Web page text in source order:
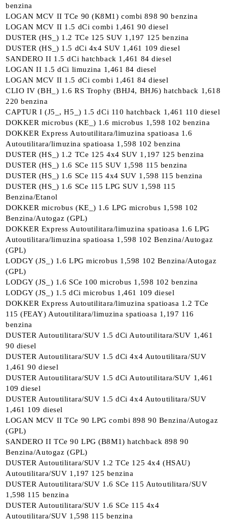
benzina
LOGAN MCV II TCe 90 (K8M1) combi 898 90 benzina
LOGAN MCV II 1.5 dCi combi 1,461 90 diesel
DUSTER (HS_) 1.2 TCe 125 SUV 1,197 125 benzina
DUSTER (HS_) 1.5 dCi 4x4 SUV 1,461 109 diesel
SANDERO II 1.5 dCi hatchback 1,461 84 diesel
LOGAN II 1.5 dCi limuzina 1,461 84 diesel
LOGAN MCV II 1.5 dCi combi 1,461 84 diesel
CLIO IV (BH_) 1.6 RS Trophy (BHJ4, BHJ6) hatchback 1,618
220 benzina
CAPTUR I (J5_, H5_) 1.5 dCi 110 hatchback 1,461 110 diesel
DOKKER microbus (KE_) 1.6 microbus 1,598 102 benzina
DOKKER Express Autoutilitara/limuzina spatioasa 1.6
Autoutilitara/limuzina spatioasa 1,598 102 benzina
DUSTER (HS_) 1.2 TCe 125 4x4 SUV 1,197 125 benzina
DUSTER (HS_) 1.6 SCe 115 SUV 1,598 115 benzina
DUSTER (HS_) 1.6 SCe 115 4x4 SUV 1,598 115 benzina
DUSTER (HS_) 1.6 SCe 115 LPG SUV 1,598 115
Benzina/Etanol
DOKKER microbus (KE_) 1.6 LPG microbus 1,598 102
Benzina/Autogaz (GPL)
DOKKER Express Autoutilitara/limuzina spatioasa 1.6 LPG
Autoutilitara/limuzina spatioasa 1,598 102 Benzina/Autogaz
(GPL)
LODGY (JS_) 1.6 LPG microbus 1,598 102 Benzina/Autogaz
(GPL)
LODGY (JS_) 1.6 SCe 100 microbus 1,598 102 benzina
LODGY (JS_) 1.5 dCi microbus 1,461 109 diesel
DOKKER Express Autoutilitara/limuzina spatioasa 1.2 TCe
115 (FEAY) Autoutilitara/limuzina spatioasa 1,197 116
benzina
DUSTER Autoutilitara/SUV 1.5 dCi Autoutilitara/SUV 1,461
90 diesel
DUSTER Autoutilitara/SUV 1.5 dCi 4x4 Autoutilitara/SUV
1,461 90 diesel
DUSTER Autoutilitara/SUV 1.5 dCi Autoutilitara/SUV 1,461
109 diesel
DUSTER Autoutilitara/SUV 1.5 dCi 4x4 Autoutilitara/SUV
1,461 109 diesel
LOGAN MCV II TCe 90 LPG combi 898 90 Benzina/Autogaz
(GPL)
SANDERO II TCe 90 LPG (B8M1) hatchback 898 90
Benzina/Autogaz (GPL)
DUSTER Autoutilitara/SUV 1.2 TCe 125 4x4 (HSAU)
Autoutilitara/SUV 1,197 125 benzina
DUSTER Autoutilitara/SUV 1.6 SCe 115 Autoutilitara/SUV
1,598 115 benzina
DUSTER Autoutilitara/SUV 1.6 SCe 115 4x4
Autoutilitara/SUV 1,598 115 benzina